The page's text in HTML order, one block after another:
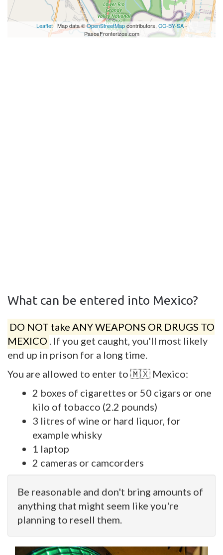
Leaflet| Map data ©OpenStreetMapcontributors, CC-BY-SA-
PasosFronterizos.com
What can be entered into Mexico?
DO NOT take ANY WEAPONS OR DRUGS TO
MEXICO . If you get caught, you'll most likely
end up in prison for a long time.
You are allowed to enter to 🇲🇽 Mexico:
2 boxes of cigarettes or 50 cigars or one
kilo of tobacco (2.2 pounds)
3 litres of wine or hard liquor, for
example whisky
1 laptop
2 cameras or camcorders
Be reasonable and don't bring amounts of
anything that might seem like you're
planning to resell them.